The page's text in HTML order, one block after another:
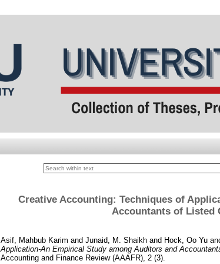
Creative Accounting: Techniques of
Accountants of Listed
Asif, Mahbub Karim and Junaid, M. Shaikh and Hock, Oo Yu
Application-An Empirical Study among Auditors and
Accounting and Finance Review (AAAFR), 2 (3).